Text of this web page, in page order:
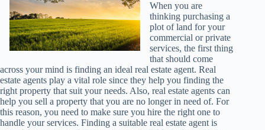
When you are
thinking purchasing a
plot of land for your
commercial or private
services, the first thing
that should come
across your mind is finding an ideal real estate agent. Real
estate agents play a vital role since they help you finding the
right property that suit your needs. Also, real estate agents can
help you sell a property that you are no longer in need of. For
this reason, you need to make sure you hire the right one to
handle your services. Finding a suitable real estate agent is